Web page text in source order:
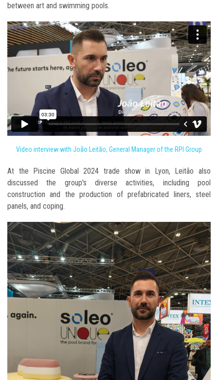
between art and swimming pools.
Video interview with João Leitão, General Manager of the RPI Group
At the Piscine Global 2024 trade show in Lyon, Leitão also
discussed the group's diverse activities, including pool
construction and the production of prefabricated liners, steel
panels, and coping.